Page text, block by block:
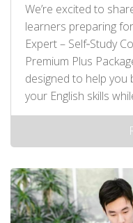
We’re excited to
learners preparing
Expert – Self‑Study
Premium Plus
designed to help you
your English skills